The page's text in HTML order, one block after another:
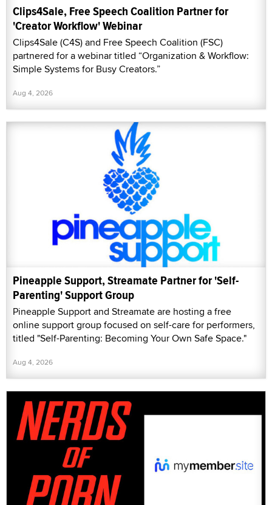
Clips4Sale, Free Speech Coalition Partner for
'Creator Workflow' Webinar
Clips4Sale (C4S) and Free Speech Coalition (FSC)
partnered for a webinar titled “Organization & Workflow:
Simple Systems for Busy Creators.”
Aug 4, 2026
Pineapple Support, Streamate Partner for 'Self-
Parenting' Support Group
Pineapple Support and Streamate are hosting a free
online support group focused on self-care for performers,
titled "Self-Parenting: Becoming Your Own Safe Space."
Aug 4, 2026